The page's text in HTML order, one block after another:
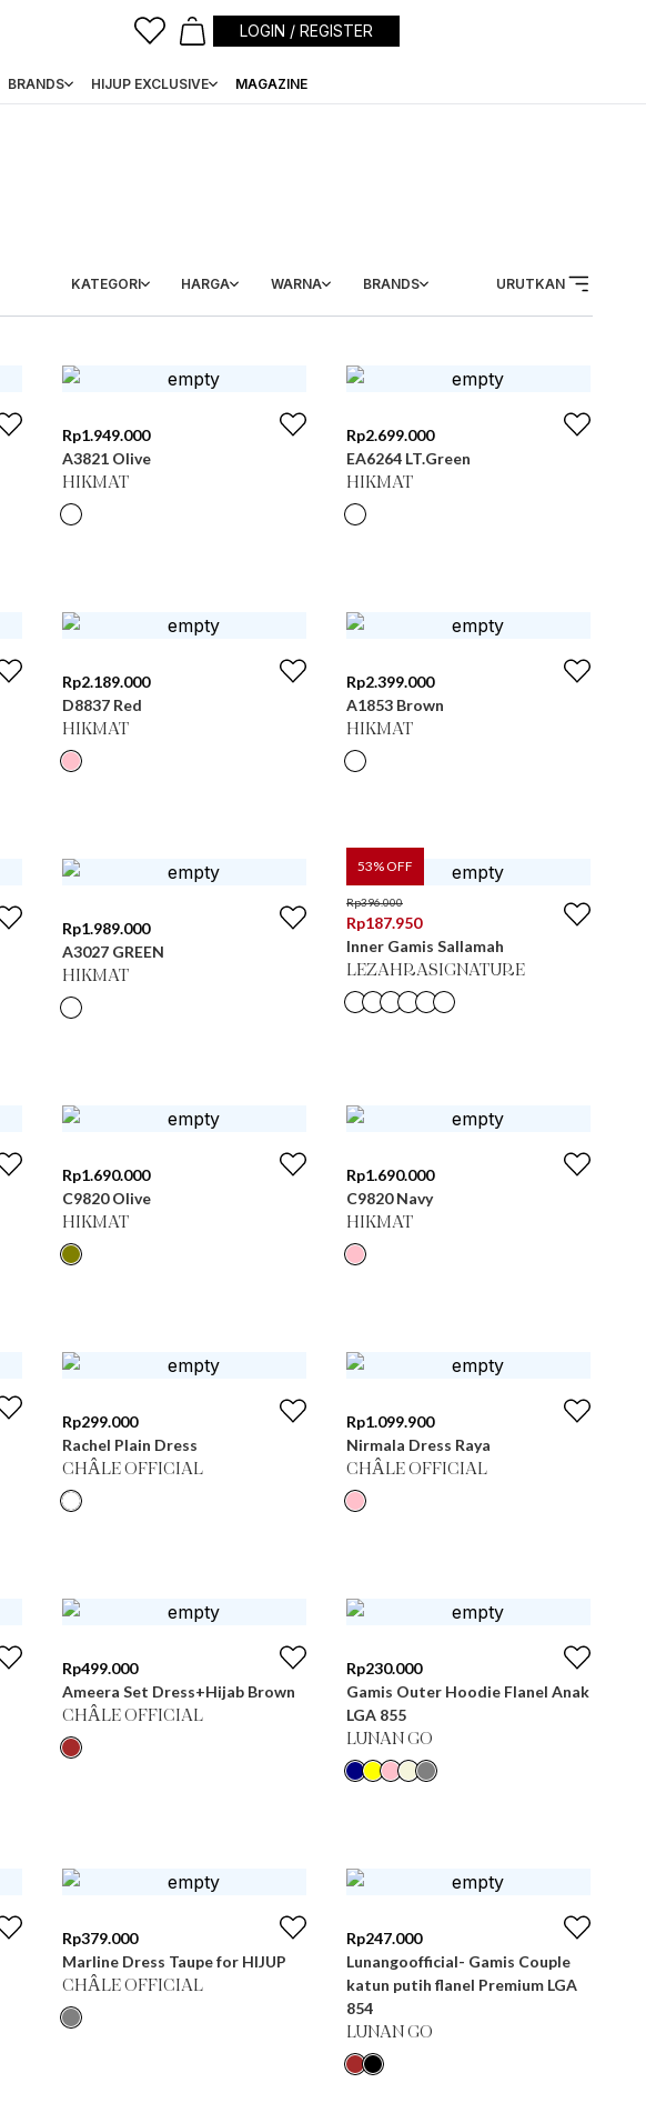
LOGIN / REGISTER
BRANDS HIJUP EXCLUSIVE MAGAZINE
KATEGORI HARGA WARNA BRANDS URUTKAN
Rp1.949.000
A3821 Olive
HIKMAT
Rp2.699.000
EA6264 LT.Green
HIKMAT
Rp2.189.000
D8837 Red
HIKMAT
Rp2.399.000
A1853 Brown
HIKMAT
Rp1.989.000
A3027 GREEN
HIKMAT
53% OFF
Rp396.000
Rp187.950
Inner Gamis Sallamah
LEZAHRASIGNATURE
Rp1.690.000
C9820 Olive
HIKMAT
Rp1.690.000
C9820 Navy
HIKMAT
Rp299.000
Rachel Plain Dress
CHÂLE OFFICIAL
Rp1.099.900
Nirmala Dress Raya
CHÂLE OFFICIAL
Rp499.000
Ameera Set Dress+Hijab Brown
CHÂLE OFFICIAL
Rp230.000
Gamis Outer Hoodie Flanel Anak
LGA 855
LUNAN GO
Rp379.000
Marline Dress Taupe for HIJUP
CHÂLE OFFICIAL
Rp247.000
Lunangoofficial- Gamis Couple
katun putih flanel Premium LGA
854
LUNAN GO